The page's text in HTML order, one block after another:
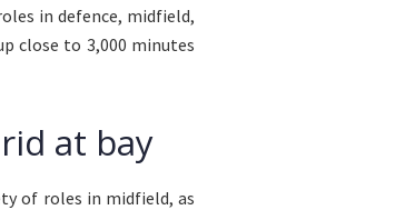
in defence, midfield,
close to 3,000 minutes
at bay
of roles in midfield, as